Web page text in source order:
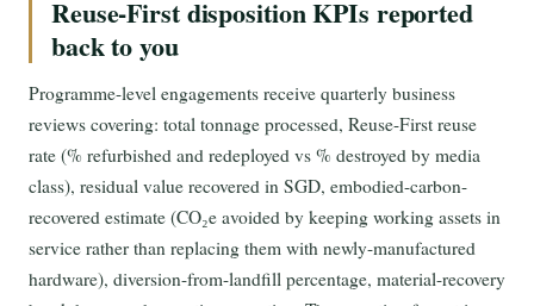
Reuse-First disposition KPIs reported
back to you
Programme-level engagements receive quarterly business
reviews covering: total tonnage processed, Reuse-First reuse
rate (% refurbished and redeployed vs % destroyed by media
class), residual value recovered in SGD, embodied-carbon-
recovered estimate (CO₂e avoided by keeping working assets in
service rather than replacing them with newly-manufactured
hardware), diversion-from-landfill percentage, material-recovery